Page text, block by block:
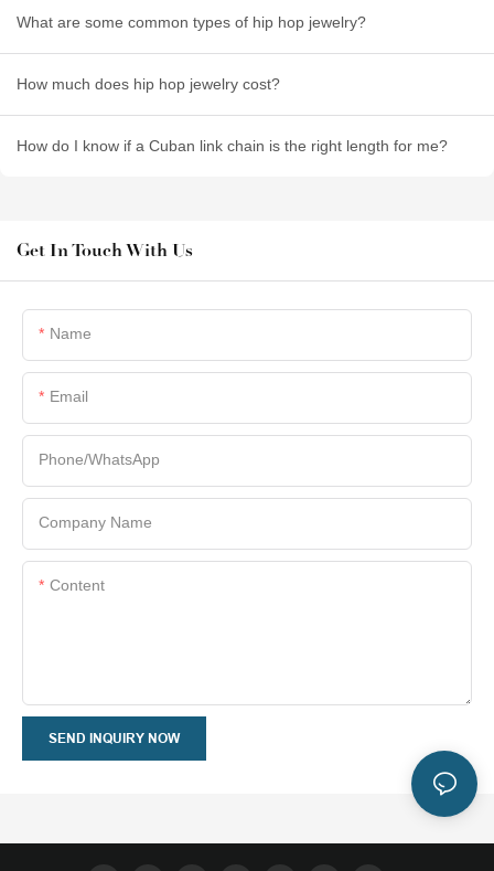
What are some common types of hip hop jewelry?
How much does hip hop jewelry cost?
How do I know if a Cuban link chain is the right length for me?
Get In Touch With Us
Name
Email
Phone/whatsApp
Company Name
Content
SEND INQUIRY NOW